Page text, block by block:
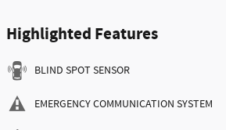
Highlighted Features
BLIND SPOT SENSOR
EMERGENCY COMMUNICATION SYSTEM